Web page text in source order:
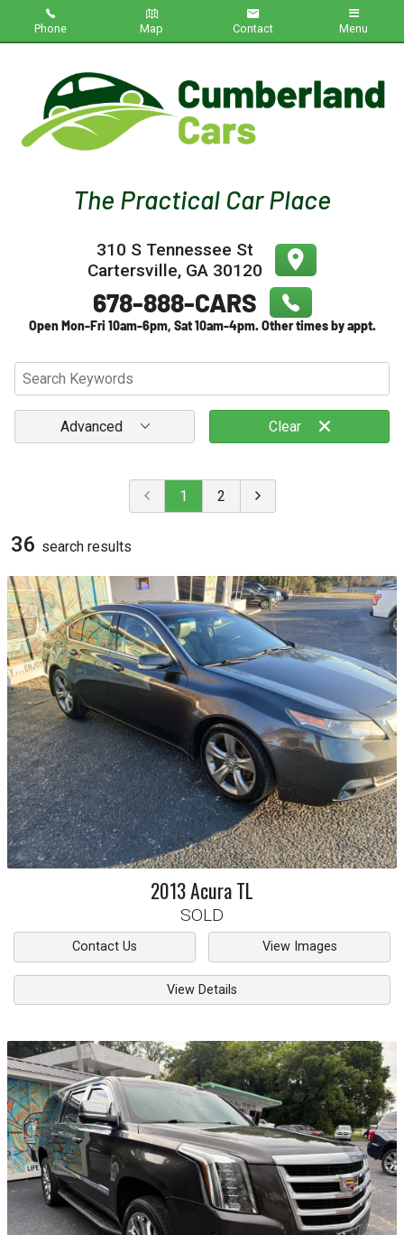
Phone Map Contact Menu
Inventory
Contact Us
Testimonials
Credit App
310 S Tennessee St
Cartersville, GA 30120
Advanced Clear
1 2
36 search results
2013AcuraTL
SOLD
Contact Us View Images
View Details